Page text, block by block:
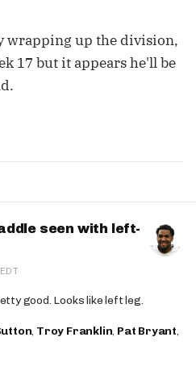
wrapping up the division,
17 but it appears he'll be
seen with left-
good. Looks like left leg.
, Troy Franklin, Pat Bryant,